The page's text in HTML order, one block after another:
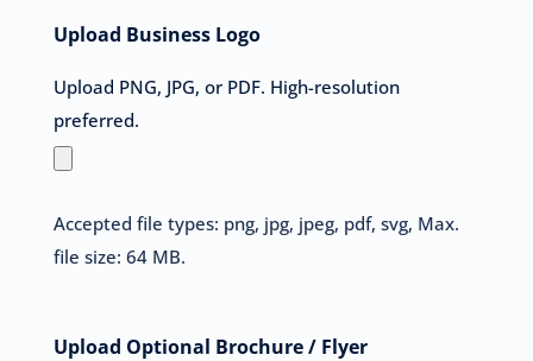
Upload Business Logo
Upload PNG, JPG, or PDF. High-resolution
preferred.
Accepted file types: png, jpg, jpeg, pdf, svg, Max.
file size: 64 MB.
Upload Optional Brochure / Flyer